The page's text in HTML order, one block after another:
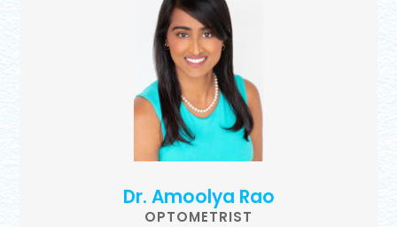
Dr. Amoolya Rao
OPTOMETRIST